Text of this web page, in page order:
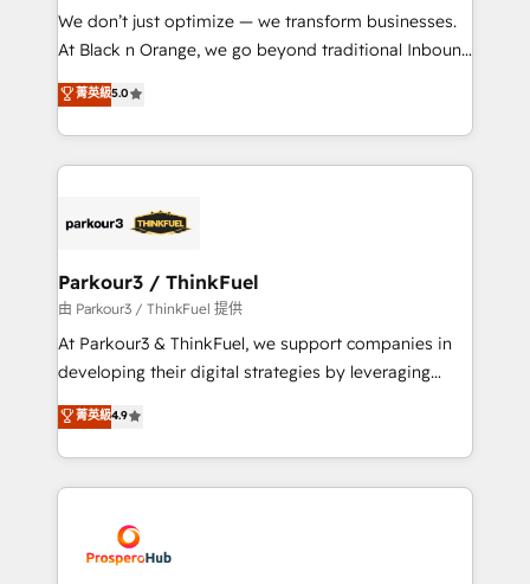
but small enough to listen. Our Services: HubSpot
implementations & data migration Custom AI agents
Website design Let’s turn your CRM into your growth
engine!
We don’t just optimize — we transform businesses.
At Black n Orange, we go beyond traditional Inbound
Marketing with our exclusive methodologies:
BOOMS and BOOST. Together, they form a powerful
combination that has driven success for over 800
businesses worldwide. As Elite HubSpot Partners, we
strategies that integrate data-driven marketing,
companies scale faster and smarter. 🔹 BOOMS:
Demand generation for all your buyers With BOOMS,
you invest in 100% of your buyers, accelerating your
growth and positioning yourself as an undisputed
transformation process A methodology designed to
implement HubSpot effectively and optimize your
record of business transformation, our growth-first
approach has helped brands dominate their
菁英級5.0
Parkour3 / ThinkFuel
由 Parkour3 / ThinkFuel 提供
At Parkour3 & ThinkFuel, we support companies in
developing their digital strategies by leveraging
technologies and automating their marketing and
sales processes to generate growth. Our offer spans
from Strategy to Operations. We specialize in CRM
onboarding and implementation, web design, sales
extensive experience working with tech companies
and manufacturers since 2002, we are committed to
菁英級4.9